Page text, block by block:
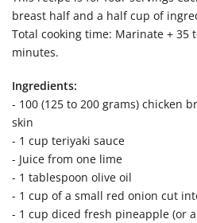
breast half and a half cup of
Total cooking time: Marinate + 35
minutes.
Ingredients:
- 100 (125 to 200 grams) chicken
skin
- 1 cup teriyaki sauce
- Juice from one lime
- 1 tablespoon olive oil
- 1 cup of a small red onion cut
- 1 cup diced fresh pineapple (or